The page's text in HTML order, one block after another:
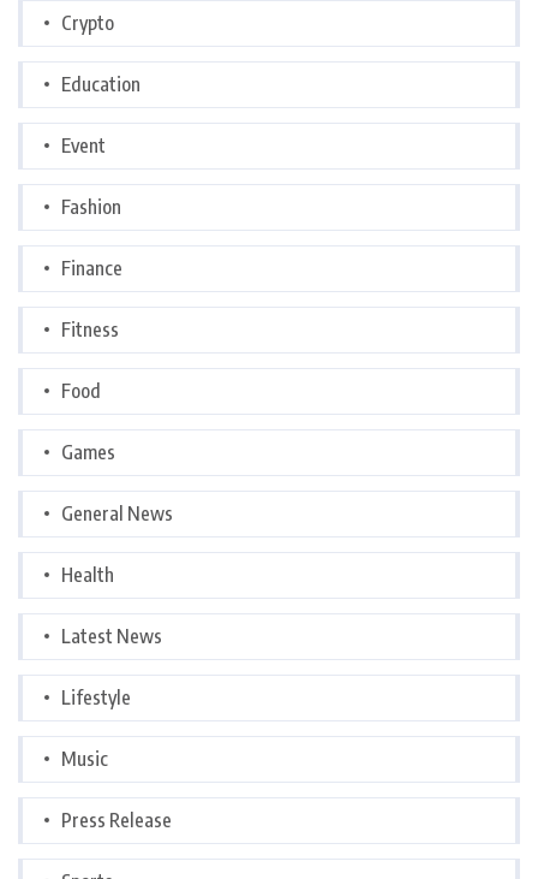
Crypto
Education
Event
Fashion
Finance
Fitness
Food
Games
General News
Health
Latest News
Lifestyle
Music
Press Release